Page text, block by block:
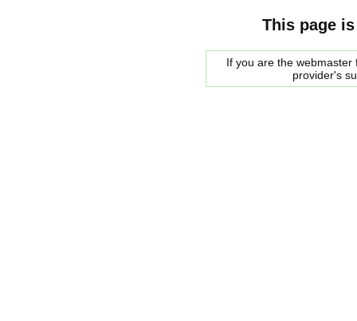
This page
If you are the
provider's